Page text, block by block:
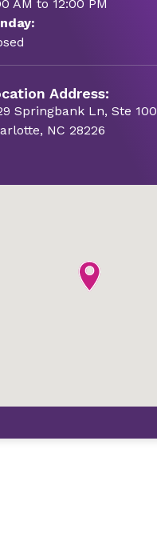
AM to 12:00 PM
Address:
Springbank Ln, Ste 100
NC 28226